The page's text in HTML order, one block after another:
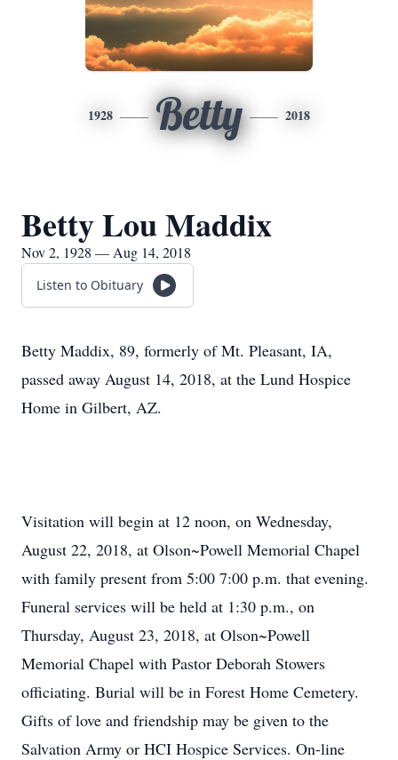
1928 Betty 2018
Betty Lou Maddix
Nov 2, 1928 — Aug 14, 2018
Listen to Obituary
Betty Maddix, 89, formerly of Mt. Pleasant, IA,
passed away August 14, 2018, at the Lund Hospice
Home in Gilbert, AZ.
Visitation will begin at 12 noon, on Wednesday,
August 22, 2018, at Olson~Powell Memorial Chapel
with family present from 5:00 7:00 p.m. that evening.
Funeral services will be held at 1:30 p.m., on
Thursday, August 23, 2018, at Olson~Powell
Memorial Chapel with Pastor Deborah Stowers
officiating. Burial will be in Forest Home Cemetery.
Gifts of love and friendship may be given to the
Salvation Army or HCI Hospice Services. On-line